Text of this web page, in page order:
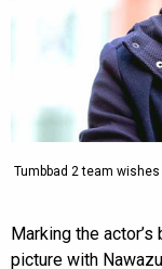
Tumbbad 2 team
Marking the
picture with